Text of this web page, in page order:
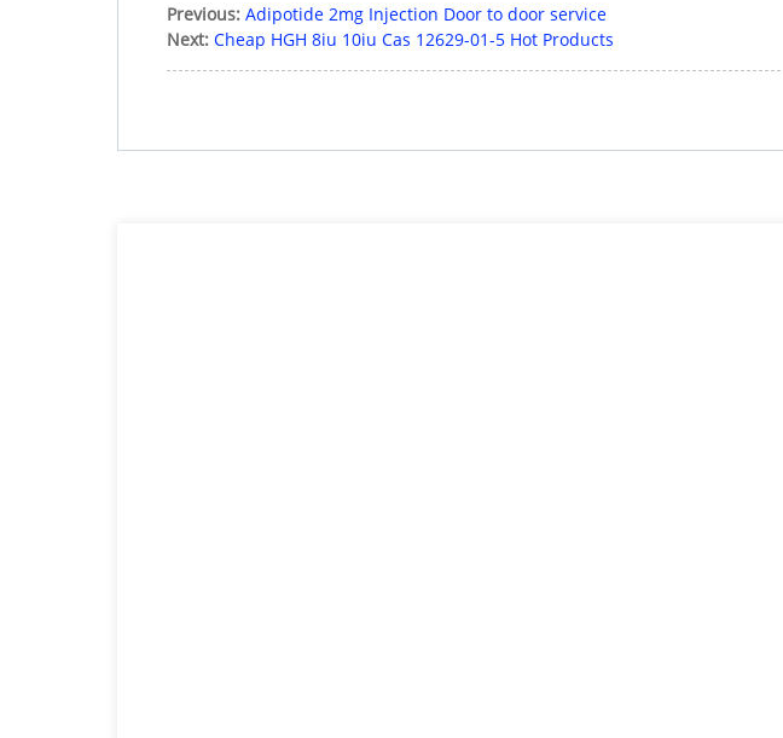
Previous: Adipotide 2mg Injection Door to door service
Next: Cheap HGH 8iu 10iu Cas 12629-01-5 Hot Products